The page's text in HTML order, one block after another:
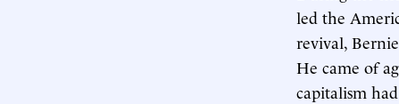
led the
revival,
He came of
capitalism